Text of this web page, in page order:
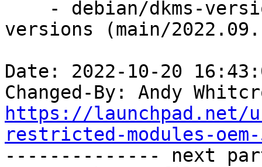
versions (main/
Date: 2022-10-20
Changed-By: Andy
https://launchpad.net/
restricted-modules-
-------------- next